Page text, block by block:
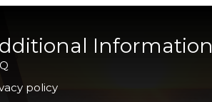
Information
policy